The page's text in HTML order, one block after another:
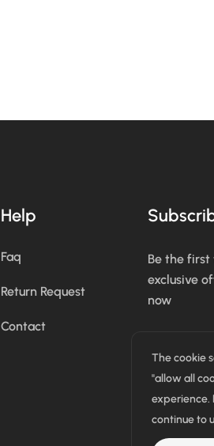
Help
Faq
Return Request
Contact
Be the first
exclusive
now
I
The cookie
"allow all
experience.
continue to